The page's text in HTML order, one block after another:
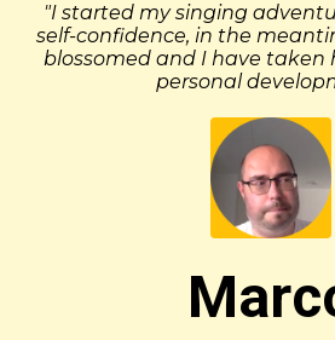
"I started my singing
self-confidence, in the
blossomed and I have taken
personal